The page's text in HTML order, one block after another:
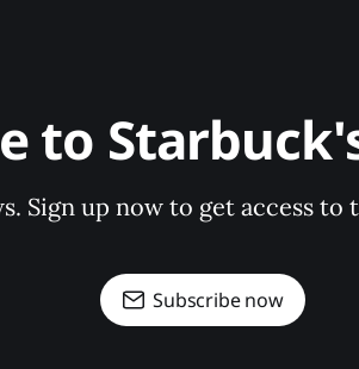
to
Sign up now to get access
Subscribe now